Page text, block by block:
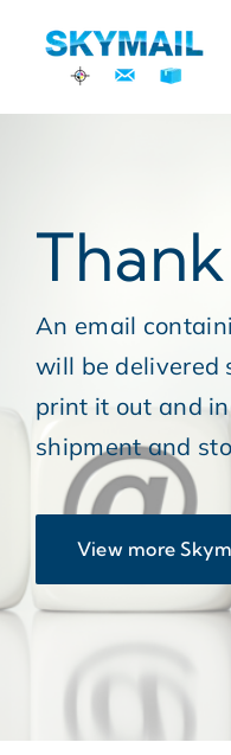
content
An email
will be delivered
print it out and
shipment and
View more